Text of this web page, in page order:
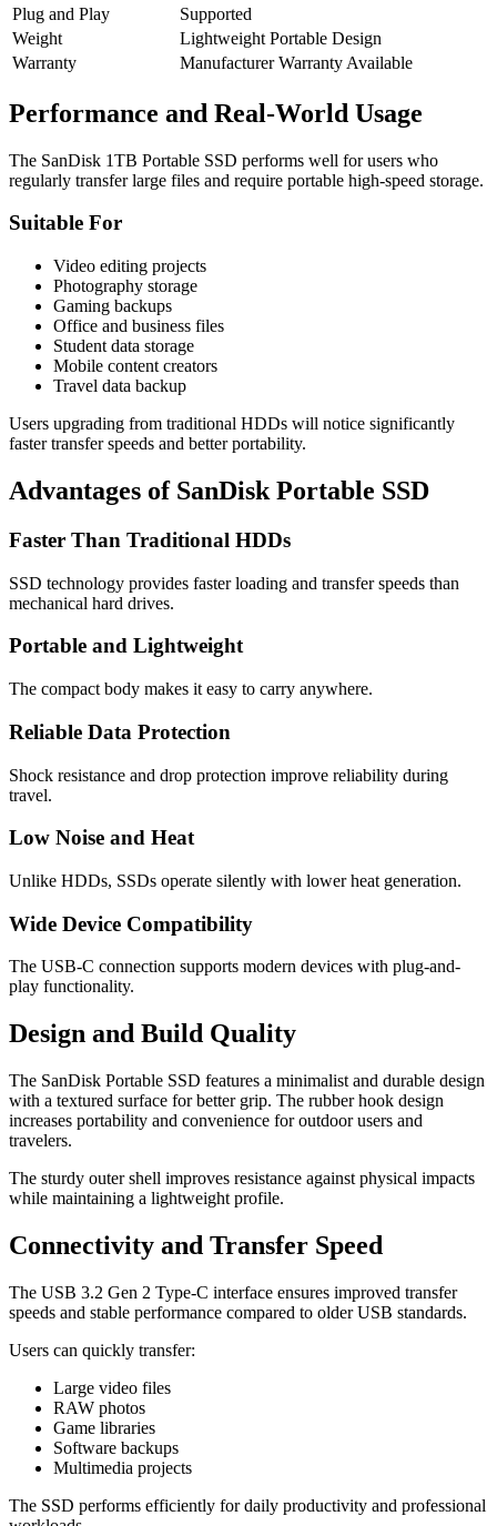
Plug and Play
Supported
Weight
Lightweight Portable Design
Warranty
Manufacturer Warranty Available
Performance and Real-World Usage
The SanDisk 1TB Portable SSD performs well for users who
regularly transfer large files and require portable high-speed storage.
Suitable For
Video editing projects
Photography storage
Gaming backups
Office and business files
Student data storage
Mobile content creators
Travel data backup
Users upgrading from traditional HDDs will notice significantly
faster transfer speeds and better portability.
Advantages of SanDisk Portable SSD
Faster Than Traditional HDDs
SSD technology provides faster loading and transfer speeds than
mechanical hard drives.
Portable and Lightweight
The compact body makes it easy to carry anywhere.
Reliable Data Protection
Shock resistance and drop protection improve reliability during
travel.
Low Noise and Heat
Unlike HDDs, SSDs operate silently with lower heat generation.
Wide Device Compatibility
The USB-C connection supports modern devices with plug-and-
play functionality.
Design and Build Quality
The SanDisk Portable SSD features a minimalist and durable design
with a textured surface for better grip. The rubber hook design
increases portability and convenience for outdoor users and
travelers.
The sturdy outer shell improves resistance against physical impacts
while maintaining a lightweight profile.
Connectivity and Transfer Speed
The USB 3.2 Gen 2 Type-C interface ensures improved transfer
speeds and stable performance compared to older USB standards.
Users can quickly transfer:
Large video files
RAW photos
Game libraries
Software backups
Multimedia projects
The SSD performs efficiently for daily productivity and professional